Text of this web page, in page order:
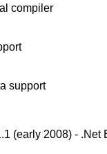
compiler
support
(early 2008) - .Net